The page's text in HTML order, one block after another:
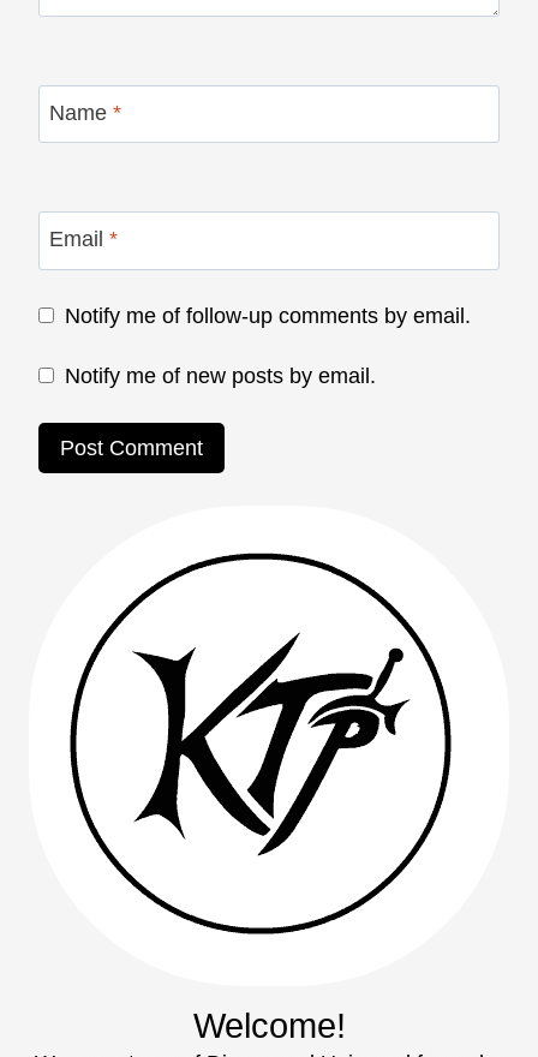
Name *
Email *
Notify me of follow-up comments by email.
Notify me of new posts by email.
Welcome!